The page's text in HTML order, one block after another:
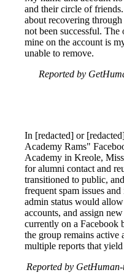
and their circle of
about recovering
not been successful. The
mine on the account is
unable to remove.
Reported by
In [redacted] or
Academy Rams"
Academy in Kreole,
for alumni contact and
transitioned to public,
frequent spam issues
admin status would
accounts, and assign
currently on a Facebook
the group remains active
multiple reports that
Reported by